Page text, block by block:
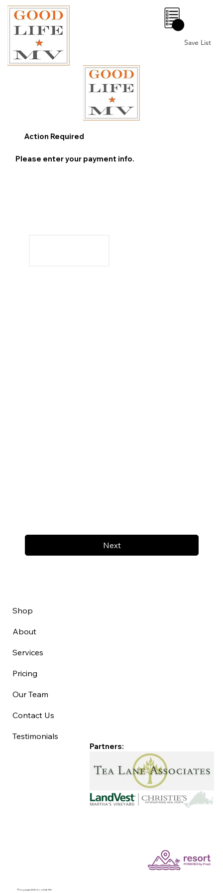
Save List
0
Next
Action Required
Please enter your payment info.
Shop
About
Services
Pricing
Our Team
Contact Us
Testimonials
©Copyright 2025 Good Life MV
Partners: